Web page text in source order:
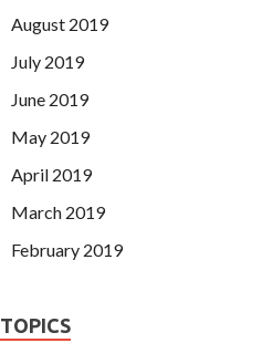
August 2019
July 2019
June 2019
May 2019
April 2019
March 2019
February 2019
TOPICS